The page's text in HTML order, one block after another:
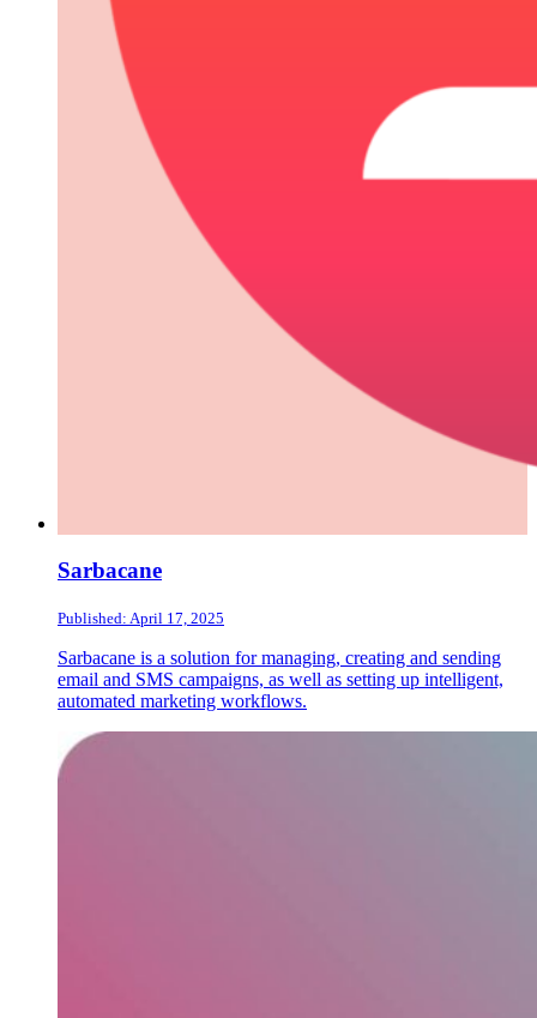
Sarbacane
Published: April 17, 2025
Sarbacane is a solution for managing, creating and sending
email and SMS campaigns, as well as setting up intelligent,
automated marketing workflows.